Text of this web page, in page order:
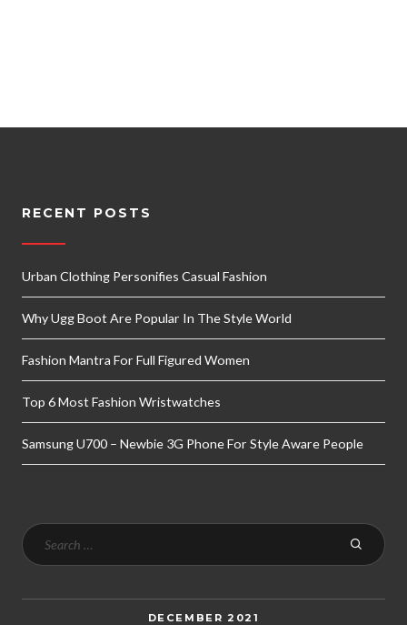
RECENT POSTS
Urban Clothing Personifies Casual Fashion
Why Ugg Boot Are Popular In The Style World
Fashion Mantra For Full Figured Women
Top 6 Most Fashion Wristwatches
Samsung U700 – Newbie 3G Phone For Style Aware People
DECEMBER 2021